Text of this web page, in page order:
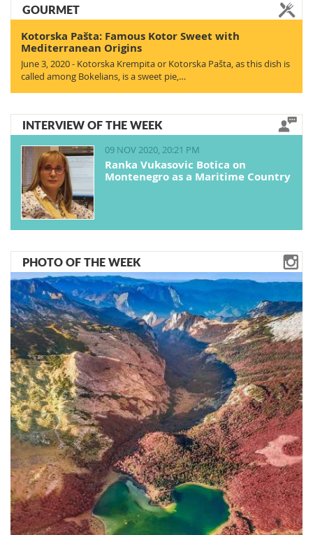
GOURMET
Kotorska Pašta: Famous Kotor Sweet with
Mediterranean Origins
June 3, 2020 - Kotorska Krempita or Kotorska Pašta, as this dish is
called among Bokelians, is a sweet pie,…
INTERVIEW OF THE WEEK
09 NOV 2020, 20:21 PM
Ranka Vukasovic Botica on
Montenegro as a Maritime Country
PHOTO OF THE WEEK